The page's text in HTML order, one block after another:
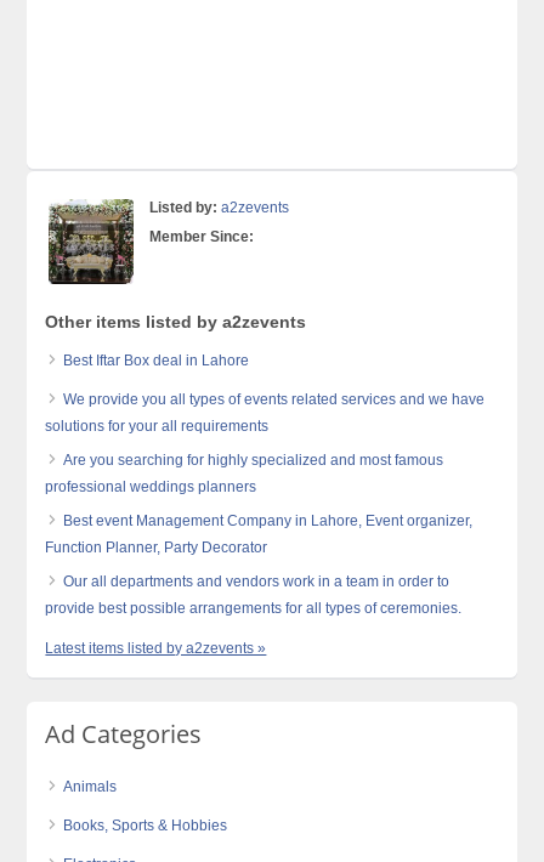
Listed by: a2zevents
Member Since:
Other items listed by a2zevents
Best Iftar Box deal in Lahore
We provide you all types of events related services and we have
solutions for your all requirements
Are you searching for highly specialized and most famous
professional weddings planners
Best event Management Company in Lahore, Event organizer,
Function Planner, Party Decorator
Our all departments and vendors work in a team in order to
provide best possible arrangements for all types of ceremonies.
Latest items listed by a2zevents »
Ad Categories
Animals
Books, Sports & Hobbies